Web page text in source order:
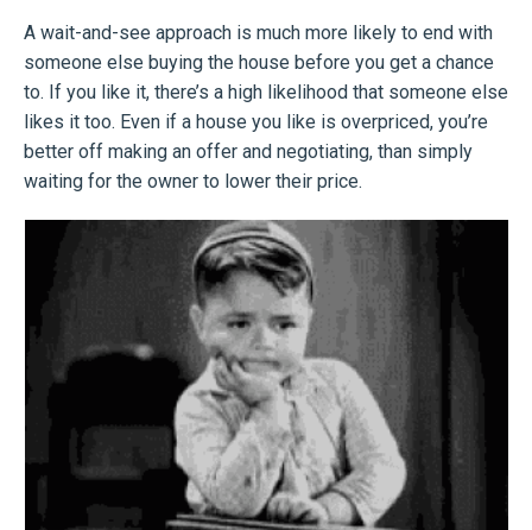
A wait-and-see approach is much more likely to end with
someone else buying the house before you get a chance
to. If you like it, there’s a high likelihood that someone else
likes it too. Even if a house you like is overpriced, you’re
better off making an offer and negotiating, than simply
waiting for the owner to lower their price.